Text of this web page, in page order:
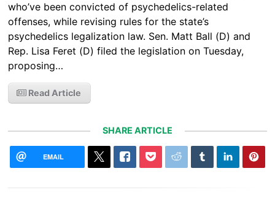
who’ve been convicted of psychedelics-related
offenses, while revising rules for the state’s
psychedelics legalization law. Sen. Matt Ball (D) and
Rep. Lisa Feret (D) filed the legislation on Tuesday,
proposing…
Read Article
SHARE ARTICLE
EMAIL